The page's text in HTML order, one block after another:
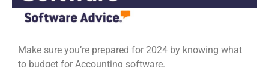
Make sure you’re prepared for 2024 by knowing what
to budget for Accounting software.